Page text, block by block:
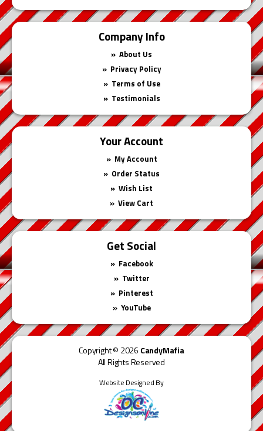
Company Info
About Us
Privacy Policy
Terms of Use
Testimonials
Your Account
My Account
Order Status
Wish List
View Cart
Get Social
Facebook
Twitter
Pinterest
YouTube
Copyright © 2026 CandyMafia
All Rights Reserved
Website Designed By